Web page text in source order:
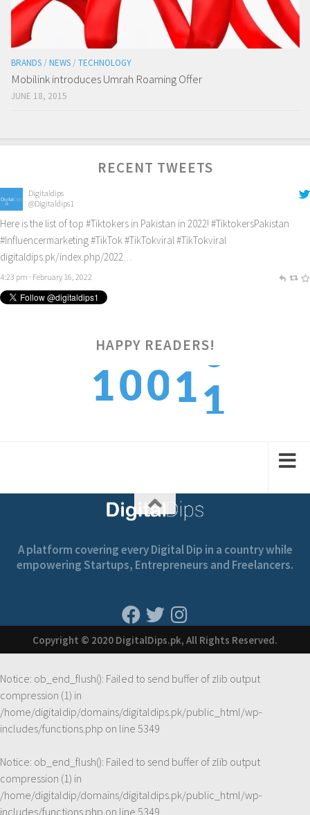
BRANDS / NEWS / TECHNOLOGY
Mobilink introduces Umrah Roaming Offer
JUNE 18, 2015
RECENT TWEETS
Digitaldips
@Digitaldips1
Here is the list of top #Tiktokers in Pakistan in 2022! #TiktokersPakistan
#Influencermarketing#TikTok#TikTokviral#TikTokviral
digitaldips.pk/index.php/2022…
4:23 pm · February 16, 2022
HAPPY READERS!
10012
1
A platform covering every Digital Dip in a country while
empowering Startups, Entrepreneurs and Freelancers.
Copyright © 2020 DigitalDips.pk, All Rights Reserved.
Notice: ob_end_flush(): Failed to send buffer of zlib output
compression (1) in
/home/digitaldip/domains/digitaldips.pk/public_html/wp-
includes/functions.php on line 5349
Notice: ob_end_flush(): Failed to send buffer of zlib output
compression (1) in
/home/digitaldip/domains/digitaldips.pk/public_html/wp-
includes/functions.php on line 5349